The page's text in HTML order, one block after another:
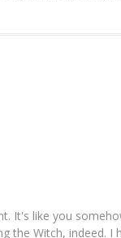
It's like you
the Witch, indeed. I